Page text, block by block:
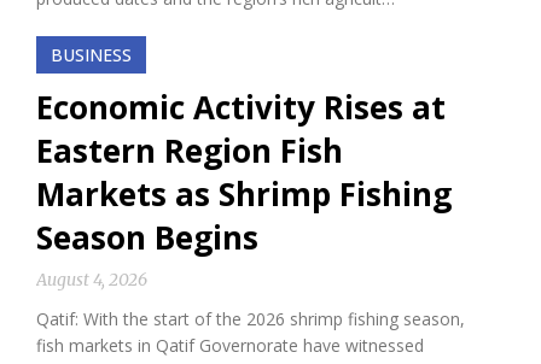
BUSINESS
Economic Activity Rises at
Eastern Region Fish
Markets as Shrimp Fishing
Season Begins
August 4, 2026
Qatif: With the start of the 2026 shrimp fishing season,
fish markets in Qatif Governorate have witnessed